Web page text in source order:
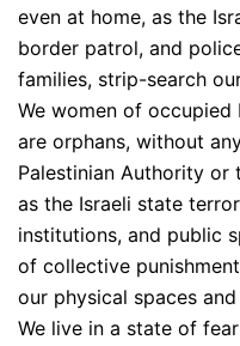
even at home, as the
border patrol, and
families, strip-search
We women of occupied
are orphans, without
Palestinian Authority or
as the Israeli state
institutions, and public
of collective
our physical spaces
We live in a state of